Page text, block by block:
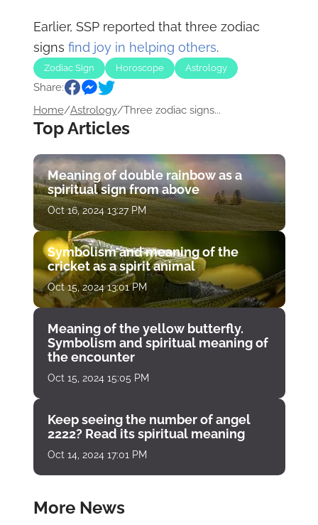
Earlier, SSP reported that three zodiac
signs find joy in helping others.
Zodiac Sign Horoscope Astrology
Share:
Home/Astrology/Three zodiac signs...
Top Articles
Meaning of double rainbow as a
spiritual sign from above
Oct 16, 2024 13:27 PM
Symbolism and meaning of the
cricket as a spirit animal
Oct 15, 2024 13:01 PM
Meaning of the yellow butterfly.
Symbolism and spiritual meaning of
the encounter
Oct 15, 2024 15:05 PM
Keep seeing the number of angel
2222? Read its spiritual meaning
Oct 14, 2024 17:01 PM
More News